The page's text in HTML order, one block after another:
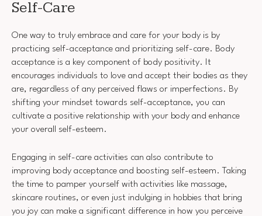
Self-Care
One way to truly embrace and care for your body is by
practicing self-acceptance and prioritizing self-care. Body
acceptance is a key component of body positivity. It
encourages individuals to love and accept their bodies as they
are, regardless of any perceived flaws or imperfections. By
shifting your mindset towards self-acceptance, you can
cultivate a positive relationship with your body and enhance
your overall self-esteem.
Engaging in self-care activities can also contribute to
improving body acceptance and boosting self-esteem. Taking
the time to pamper yourself with activities like massage,
skincare routines, or even just indulging in hobbies that bring
you joy can make a significant difference in how you perceive